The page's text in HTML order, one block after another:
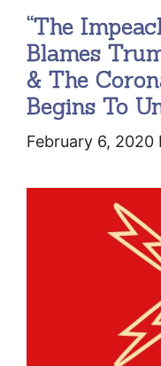
“The
Blames
& The
Begins To
February 6, 2020